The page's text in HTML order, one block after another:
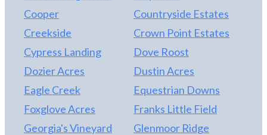
Chesapeake shopping, dining, and everyday
Airport Convenient access to major military
installations, including Naval Station Norfolk, NAS
Oceana, Joint Expeditionary Base Little Creek–
Coast Guard Air Station Elizabeth City. Schedule
your private showing today and discover why this
home offers far more than just a place to live—it
home with generous living spaces, versatile rooms,
and a layout designed to adapt to the way you live,
163 Mariners Way is a must-see! NEW pool liner
installed May 2026 as well as new salt cell.
Cooper
Countryside Estates
Creekside
Crown Point Estates
Cypress Landing
Dove Roost
Dozier Acres
Dustin Acres
Eagle Creek
Equestrian Downs
Foxglove Acres
Franks Little Field
Georgia's Vineyard
Glenmoor Ridge